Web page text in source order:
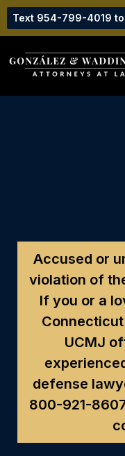
Text 954-799-4019
Accused or
violation of
If you or a
UCMJ
defense
800-921-